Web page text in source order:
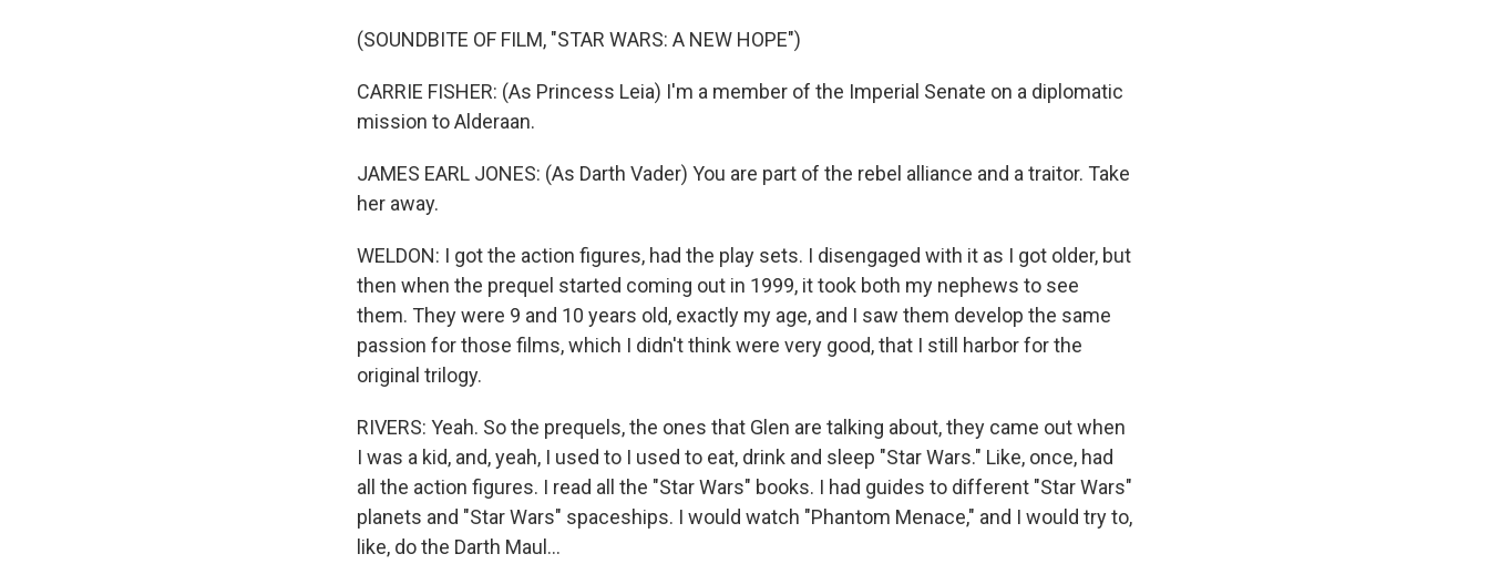
(SOUNDBITE OF FILM, "STAR WARS: A NEW HOPE")
CARRIE FISHER: (As Princess Leia) I'm a member of the Imperial Senate on a diplomatic
mission to Alderaan.
JAMES EARL JONES: (As Darth Vader) You are part of the rebel alliance and a traitor. Take
her away.
WELDON: I got the action figures, had the play sets. I disengaged with it as I got older, but
then when the prequel started coming out in 1999, it took both my nephews to see
them. They were 9 and 10 years old, exactly my age, and I saw them develop the same
passion for those films, which I didn't think were very good, that I still harbor for the
original trilogy.
RIVERS: Yeah. So the prequels, the ones that Glen are talking about, they came out when
I was a kid, and, yeah, I used to I used to eat, drink and sleep "Star Wars." Like, once, had
all the action figures. I read all the "Star Wars" books. I had guides to different "Star Wars"
planets and "Star Wars" spaceships. I would watch "Phantom Menace," and I would try to,
like, do the Darth Maul...